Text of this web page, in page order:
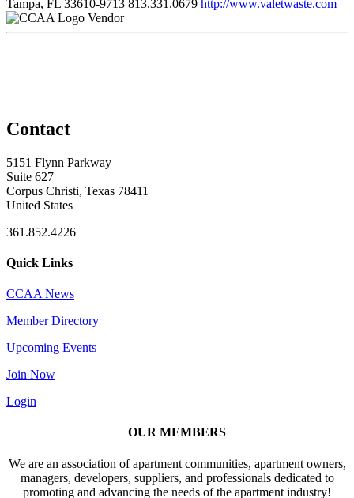
Tampa, FL 33610-9713 813.331.0679 http://www.valetwaste.com
Vendor
Contact
5151 Flynn Parkway
Suite 627
Corpus Christi, Texas 78411
United States
361.852.4226
Quick Links
CCAA News
Member Directory
Upcoming Events
Join Now
Login
OUR MEMBERS
We are an association of apartment communities, apartment owners,
managers, developers, suppliers, and professionals dedicated to
promoting and advancing the needs of the apartment industry!